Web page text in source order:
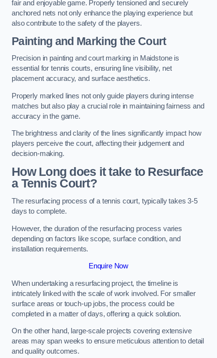
fair and enjoyable game. Properly tensioned and securely
anchored nets not only enhance the playing experience but
also contribute to the safety of the players.
Painting and Marking the Court
Precision in painting and court marking in Maidstone is
essential for tennis courts, ensuring line visibility, net
placement accuracy, and surface aesthetics.
Properly marked lines not only guide players during intense
matches but also play a crucial role in maintaining fairness and
accuracy in the game.
The brightness and clarity of the lines significantly impact how
players perceive the court, affecting their judgement and
decision-making.
How Long does it take to Resurface
a Tennis Court?
The resurfacing process of a tennis court, typically takes 3-5
days to complete.
However, the duration of the resurfacing process varies
depending on factors like scope, surface condition, and
installation requirements.
Enquire Now
When undertaking a resurfacing project, the timeline is
intricately linked with the scale of work involved. For smaller
surface areas or touch-up jobs, the process could be
completed in a matter of days, offering a quick solution.
On the other hand, large-scale projects covering extensive
areas may span weeks to ensure meticulous attention to detail
and quality outcomes.